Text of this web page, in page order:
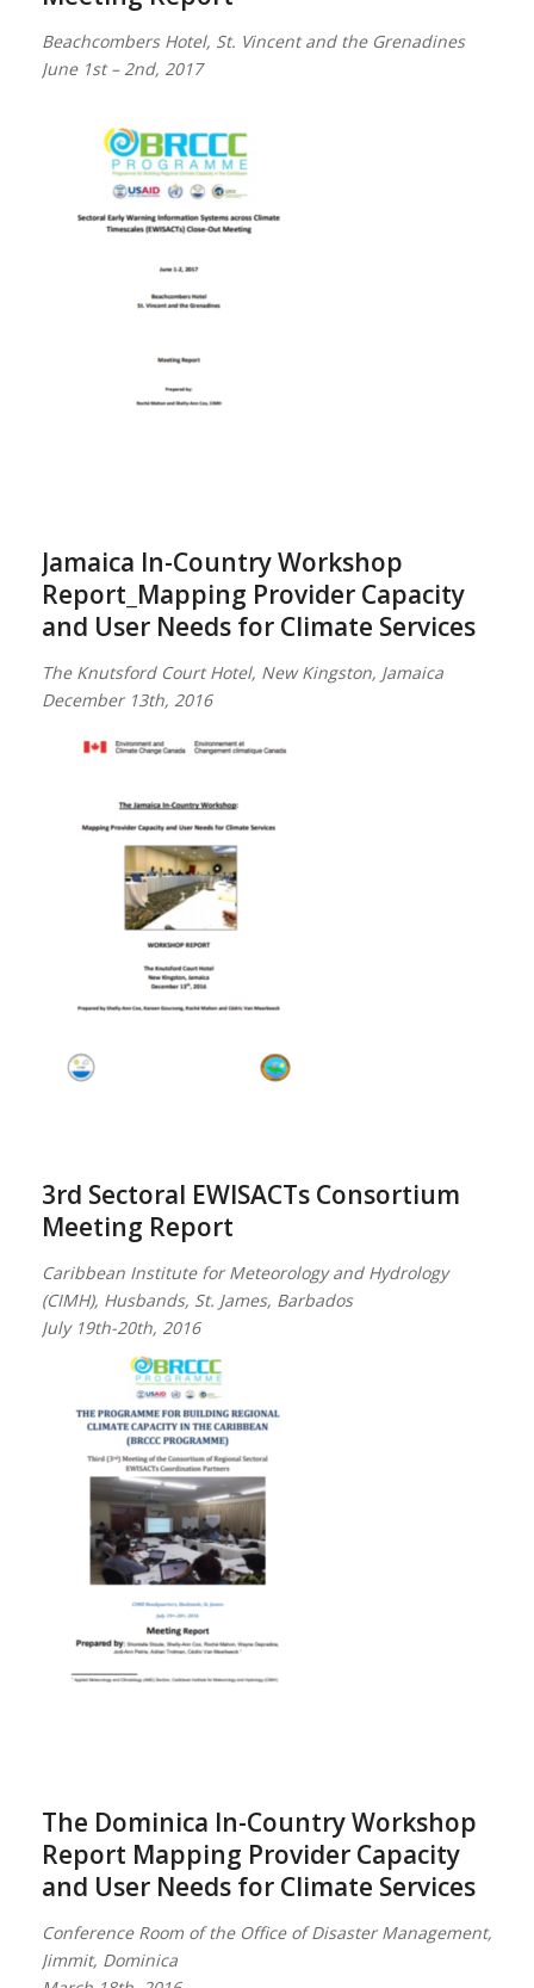
Beachcombers Hotel, St. Vincent and the Grenadines
June 1st – 2nd, 2017
Jamaica In-Country Workshop
Report_Mapping Provider Capacity
and User Needs for Climate Services
The Knutsford Court Hotel, New Kingston, Jamaica
December 13th, 2016
3rd Sectoral EWISACTs Consortium
Meeting Report
Caribbean Institute for Meteorology and Hydrology
(CIMH), Husbands, St. James, Barbados
July 19th-20th, 2016
The Dominica In-Country Workshop
Report Mapping Provider Capacity
and User Needs for Climate Services
Conference Room of the Office of Disaster Management,
Jimmit, Dominica